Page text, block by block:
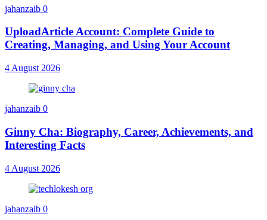
jahanzaib 0
UploadArticle Account: Complete Guide to
Creating, Managing, and Using Your Account
4 August 2026
jahanzaib 0
Ginny Cha: Biography, Career, Achievements, and
Interesting Facts
4 August 2026
jahanzaib 0